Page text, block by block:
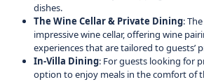
dishes.
The Wine Cellar & Private Dining:
impressive wine cellar, offering wine
experiences that are tailored to guests’
In-Villa Dining: For guests looking for
option to enjoy meals in the comfort of